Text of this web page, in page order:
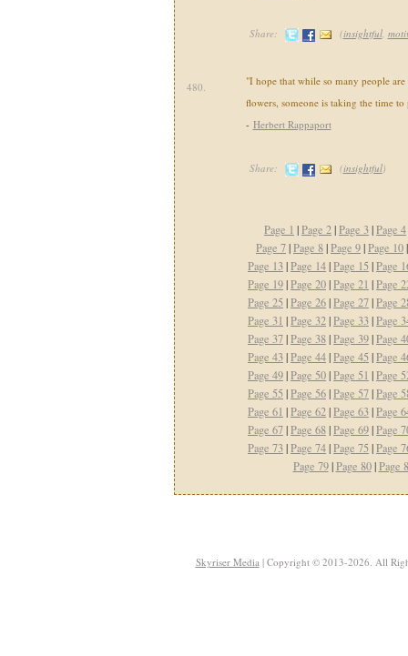
Share: (insightful,
480.
"I hope that while so many people
flowers, someone is taking the time to
- Herbert Rappaport
Share: (insightful)
Page 1 |Page 2|Page 3|Page 4
Page 7|Page 8|Page 9|Page 10
Page 13|Page 14|Page 15 |Page
Page 19|Page 20|Page 21 |Page
Page 25 |Page 26|Page 27|Page
Page 31 |Page 32|Page 33|Page
Page 37|Page 38|Page 39|Page
Page 43|Page 44|Page 45 |Page
Page 49|Page 50|Page 51 |Page
Page 55 |Page 56|Page 57|Page
Page 61 |Page 62|Page 63|Page
Page 67|Page 68|Page 69|Page
Page 73|Page 74|Page 75 |Page
Page 79|Page 80|Page
Skyriser Media| Copyright © 2013-2026. All